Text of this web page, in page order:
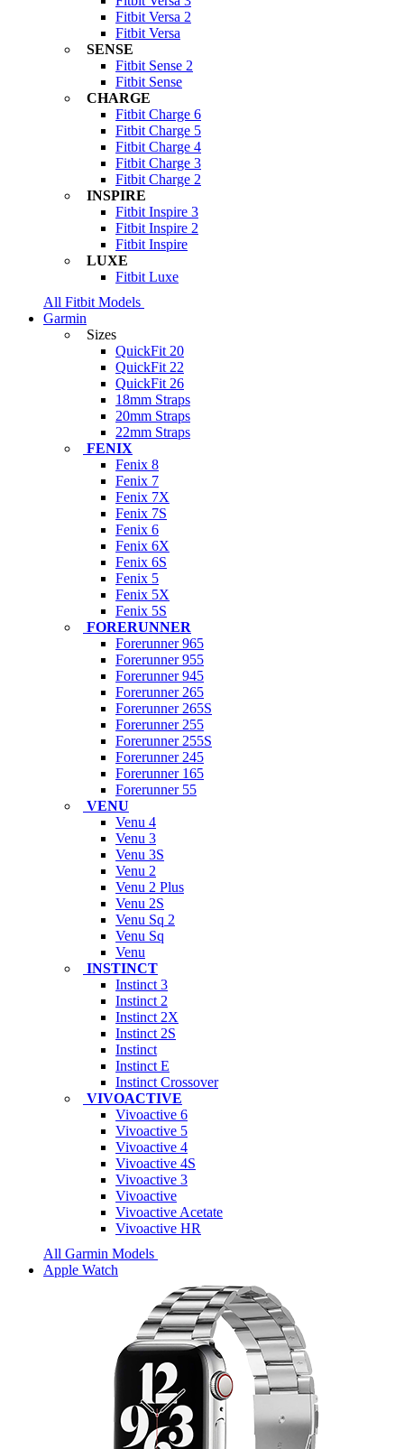
Fitbit Versa 2
Fitbit Versa
SENSE
Fitbit Sense 2
Fitbit Sense
CHARGE
Fitbit Charge 6
Fitbit Charge 5
Fitbit Charge 4
Fitbit Charge 3
Fitbit Charge 2
INSPIRE
Fitbit Inspire 3
Fitbit Inspire 2
Fitbit Inspire
LUXE
Fitbit Luxe
All Fitbit Models
Garmin
Sizes
QuickFit 20
QuickFit 22
QuickFit 26
18mm Straps
20mm Straps
22mm Straps
FENIX
Fenix 8
Fenix 7
Fenix 7X
Fenix 7S
Fenix 6
Fenix 6X
Fenix 6S
Fenix 5
Fenix 5X
Fenix 5S
FORERUNNER
Forerunner 965
Forerunner 955
Forerunner 945
Forerunner 265
Forerunner 265S
Forerunner 255
Forerunner 255S
Forerunner 245
Forerunner 165
Forerunner 55
VENU
Venu 4
Venu 3
Venu 3S
Venu 2
Venu 2 Plus
Venu 2S
Venu Sq 2
Venu Sq
Venu
INSTINCT
Instinct 3
Instinct 2
Instinct 2X
Instinct 2S
Instinct
Instinct E
Instinct Crossover
VIVOACTIVE
Vivoactive 6
Vivoactive 5
Vivoactive 4
Vivoactive 4S
Vivoactive 3
Vivoactive
Vivoactive Acetate
Vivoactive HR
All Garmin Models
Apple Watch